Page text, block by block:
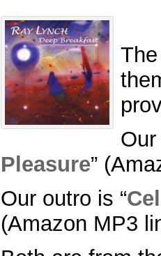
Our
Pleasure”
Our outro is “
(Amazon MP3